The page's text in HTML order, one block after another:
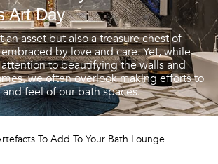
Art Day
an asset but also a treasure chest of
by love and care. Yet, while
to beautifying the walls and
we often overlook making efforts to
feel of our bath spaces.
To Add To Your Bath Lounge